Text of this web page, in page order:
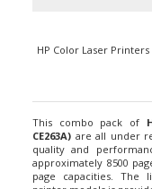
CE263A)are all under
quality and
approximately 8500
page capacities. The
printer models is